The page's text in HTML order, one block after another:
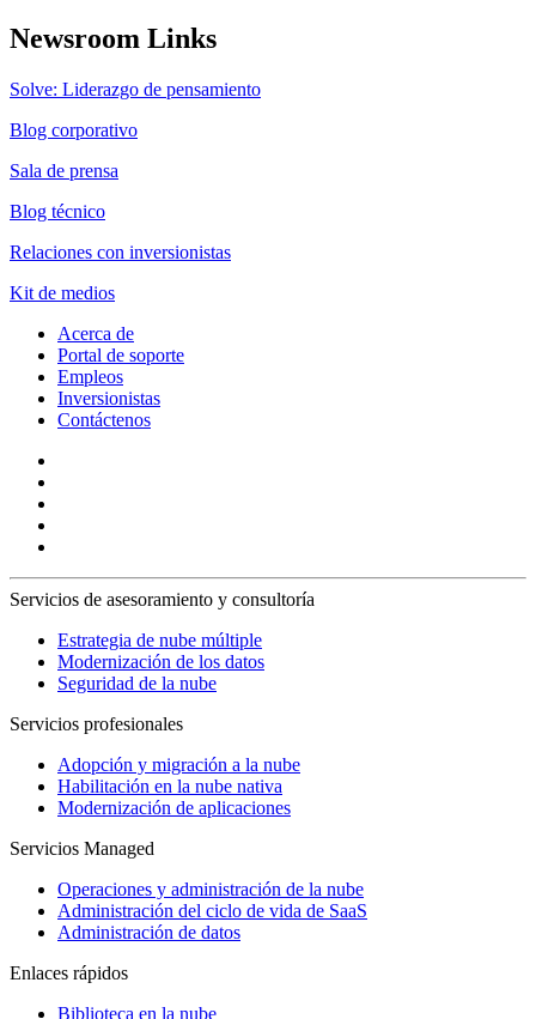
Newsroom Links
Solve: Liderazgo de pensamiento
Blog corporativo
Sala de prensa
Blog técnico
Relaciones con inversionistas
Kit de medios
Acerca de
Portal de soporte
Empleos
Inversionistas
Contáctenos
Servicios de asesoramiento y consultoría
Estrategia de nube múltiple
Modernización de los datos
Seguridad de la nube
Servicios profesionales
Adopción y migración a la nube
Habilitación en la nube nativa
Modernización de aplicaciones
Servicios Managed
Operaciones y administración de la nube
Administración del ciclo de vida de SaaS
Administración de datos
Enlaces rápidos
Biblioteca en la nube